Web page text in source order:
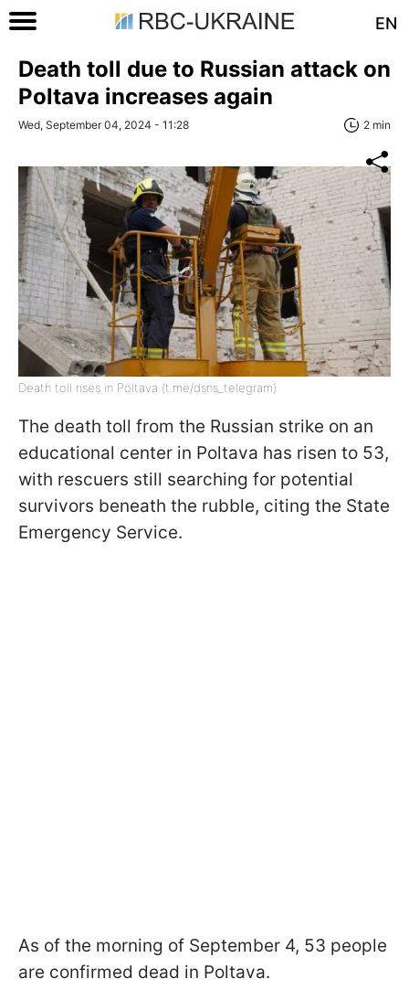
EN
Death toll due to Russian attack on
Poltava increases again
Wed, September 04, 2024 - 11:28 2 min
Death toll rises in Poltava (t.me/dsns_telegram)
The death toll from the Russian strike on an
educational center in Poltava has risen to 53,
with rescuers still searching for potential
survivors beneath the rubble, citing the State
Emergency Service.
As of the morning of September 4, 53 people
are confirmed dead in Poltava.